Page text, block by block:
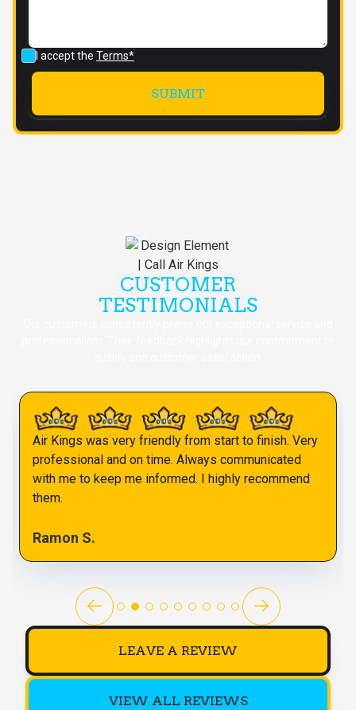
I accept the Terms*
CUSTOMER
TESTIMONIALS
Air Kings was very friendly from start to finish. Very
professional and on time. Always communicated
with me to keep me informed. I highly recommend
them.
Ramon S.
LEAVE A REVIEW
VIEW ALL REVIEWS